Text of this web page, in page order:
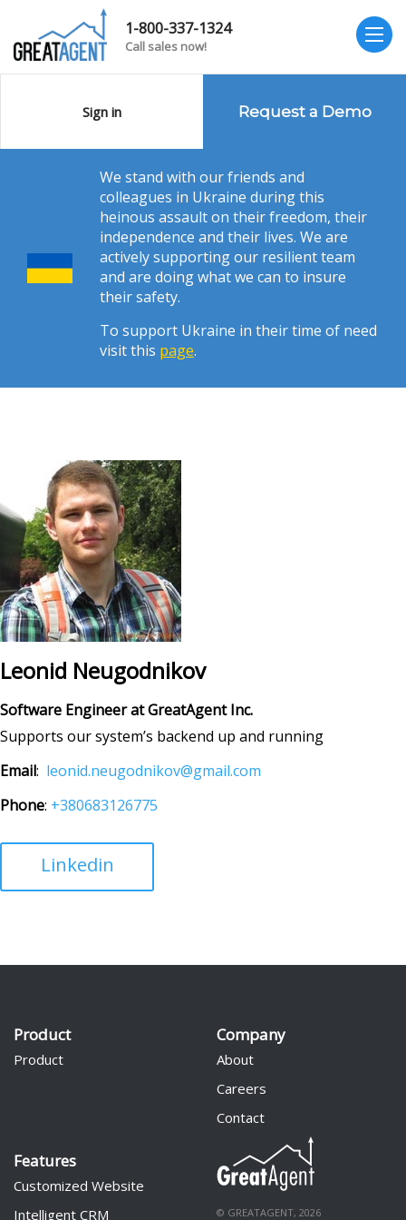
1-800-337-1324
Call sales now!
Sign in Request a Demo
We stand with our friends and
colleagues in Ukraine during this
heinous assault on their freedom, their
independence and their lives. We are
actively supporting our resilient team
and are doing what we can to insure
their safety.
To support Ukraine in their time of need
visit this page.
Leonid Neugodnikov
Software Engineer at GreatAgent Inc.
Supports our system’s backend up and running
Email: leonid.neugodnikov@gmail.com
Phone: +380683126775
Linkedin
Product
Product
Company
About
Careers
Contact
Features
Customized Website
Intelligent CRM
© GREATAGENT, 2026